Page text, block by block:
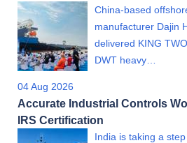
China-based
manufacturer Dajin
delivered KING
DWT heavy…
04 Aug 2026
Accurate Industrial Controls
IRS Certification
India is taking a